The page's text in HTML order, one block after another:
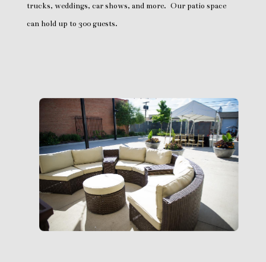
trucks, weddings, car shows, and more. Our patio space
can hold up to 300 guests.